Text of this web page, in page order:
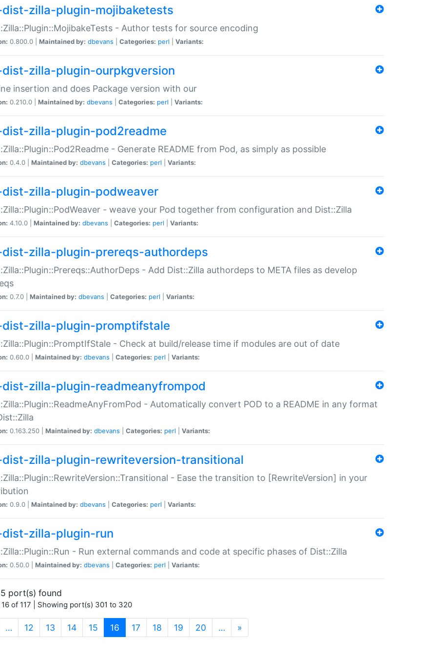
zilla-plugin-mojibaketests
- Author tests for source encoding
0.800.0 | Maintained by: dbevans Categories: perl Variants:
zilla-plugin-ourpkgversion
insertion and does Package version with our
0.210.0 | Maintained by: dbevans Categories: perl Variants:
zilla-plugin-pod2readme
- Generate README from Pod, as simply as possible
0.4.0 | Maintained by: dbevans Categories: perl Variants:
zilla-plugin-podweaver
- weave your Pod together from configuration and Dist::Zilla
4.10.0 | Maintained by: dbevans Categories: perl Variants:
zilla-plugin-prereqs-authordeps
- Add Dist::Zilla authordeps to META files as develop
0.7.0 | Maintained by: dbevans Categories: perl Variants:
zilla-plugin-promptifstale
- Check at build/release time if modules are out of date
0.60.0 | Maintained by: dbevans Categories: perl Variants:
zilla-plugin-readmeanyfrompod
- Automatically convert POD to a README in any format
0.163.250 | Maintained by: dbevans Categories: perl Variants:
zilla-plugin-rewriteversion-transitional
- Ease the transition to [RewriteVersion] in your
0.9.0 | Maintained by: dbevans Categories: perl Variants:
zilla-plugin-run
- Run external commands and code at specific phases of Dist::Zilla
0.50.0 | Maintained by: dbevans Categories: perl Variants:
port(s) found
16 of 117 | Showing port(s) 301 to 320
… 12 13 14 15 16 (current)
17 18 19 20 … »